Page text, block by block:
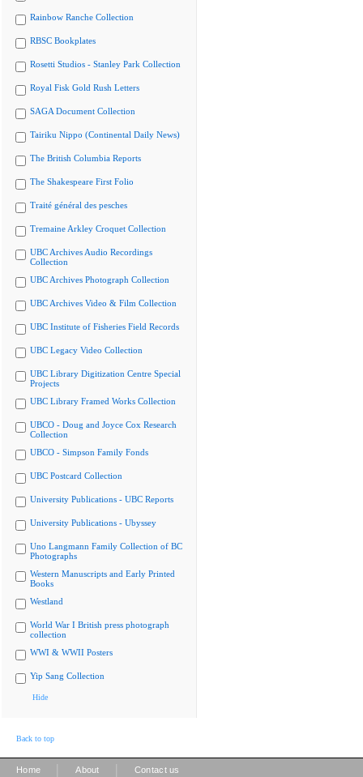
Rainbow Ranche Collection
RBSC Bookplates
Rosetti Studios - Stanley Park Collection
Royal Fisk Gold Rush Letters
SAGA Document Collection
Tairiku Nippo (Continental Daily News)
The British Columbia Reports
The Shakespeare First Folio
Traité général des pesches
Tremaine Arkley Croquet Collection
UBC Archives Audio Recordings
Collection
UBC Archives Photograph Collection
UBC Archives Video & Film Collection
UBC Institute of Fisheries Field Records
UBC Legacy Video Collection
UBC Library Digitization Centre Special
Projects
UBC Library Framed Works Collection
UBCO - Doug and Joyce Cox Research
Collection
UBCO - Simpson Family Fonds
UBC Postcard Collection
University Publications - UBC Reports
University Publications - Ubyssey
Uno Langmann Family Collection of BC
Photographs
Western Manuscripts and Early Printed
Books
Westland
World War I British press photograph
collection
WWI & WWII Posters
Yip Sang Collection
Hide
Back to top
Home About Contact us